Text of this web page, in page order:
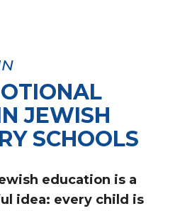
JEWISH
SCHOOLS
education is a
idea: every child is